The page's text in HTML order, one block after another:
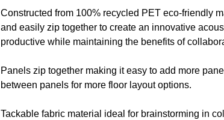
Constructed from 100% recycled PET eco-friendly
and easily zip together to create an innovative
productive while maintaining the benefits of
Panels zip together making it easy to add more
between panels for more floor layout options.
Tackable fabric material ideal for brainstorming in